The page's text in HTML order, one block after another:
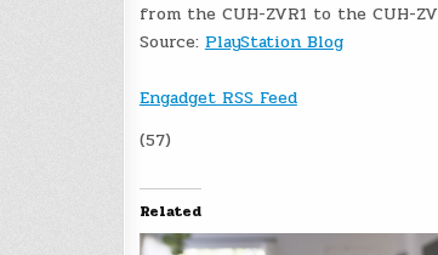
from the CUH-ZVR1 to the CUH-
Source: PlayStation Blog
Engadget RSS Feed
(57)
Related